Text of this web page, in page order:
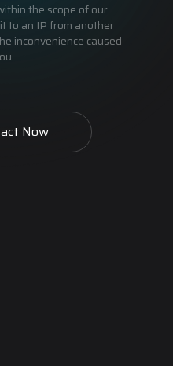
the scope of our
to an IP from another
inconvenience caused
Now